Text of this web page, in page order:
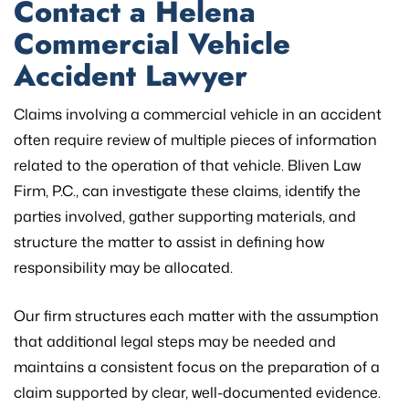
Contact a Helena
Commercial Vehicle
Accident Lawyer
Claims involving a commercial vehicle in an accident
often require review of multiple pieces of information
related to the operation of that vehicle. Bliven Law
Firm, P.C., can investigate these claims, identify the
parties involved, gather supporting materials, and
structure the matter to assist in defining how
responsibility may be allocated.
Our firm structures each matter with the assumption
that additional legal steps may be needed and
maintains a consistent focus on the preparation of a
claim supported by clear, well-documented evidence.